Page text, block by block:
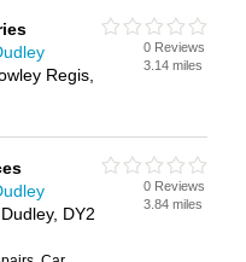
Regis,
0 Reviews
3.14 miles
DY2
0 Reviews
3.84 miles